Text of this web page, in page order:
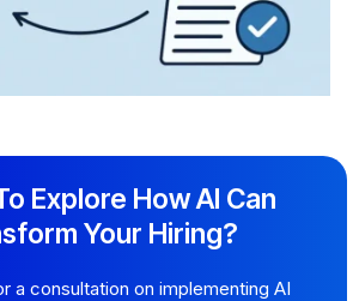
Explore How AI Can
Your Hiring?
a consultation on implementing AI